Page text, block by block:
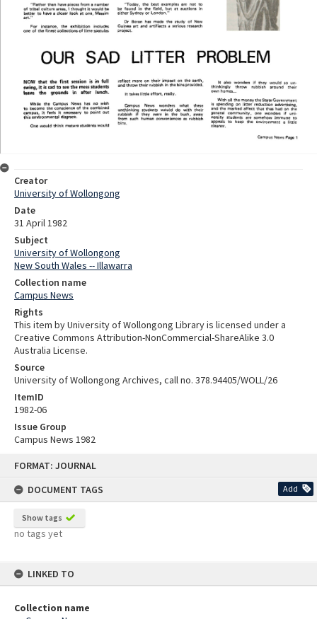
FORMAT: JOURNAL
DOCUMENT TAGS
Add
Show tags
no tags yet
LINKED TO
Collection name
Creator
University of Wollongong
Date
31 April 1982
Subject
University of Wollongong
New South Wales -- Illawarra
Collection name
Campus News
Rights
This item by University of Wollongong Library is licensed under a
Creative Commons Attribution-NonCommercial-ShareAlike 3.0
Australia License.
Source
University of Wollongong Archives, call no. 378.94405/WOLL/26
ItemID
1982-06
Issue Group
Campus News 1982